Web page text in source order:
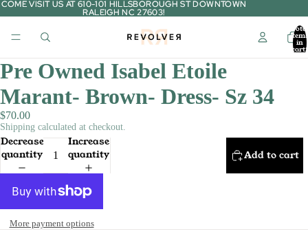
COME VISIT US AT 610-101 HILLSBOROUGH ST DOWNTOWN
RALEIGH NC 27603!
COME VISIT US AT 610-101 HILLSBOROUGH ST DOWNTOWN
RALEIGH NC 27603!
Total
items
in
cart:
0
Pre Owned Isabel Etoile
Marant- Brown- Dress- Sz 34
$70.00
Shipping calculated at checkout.
Decrease
quantity
Increase
quantity
Add to cart
More payment options